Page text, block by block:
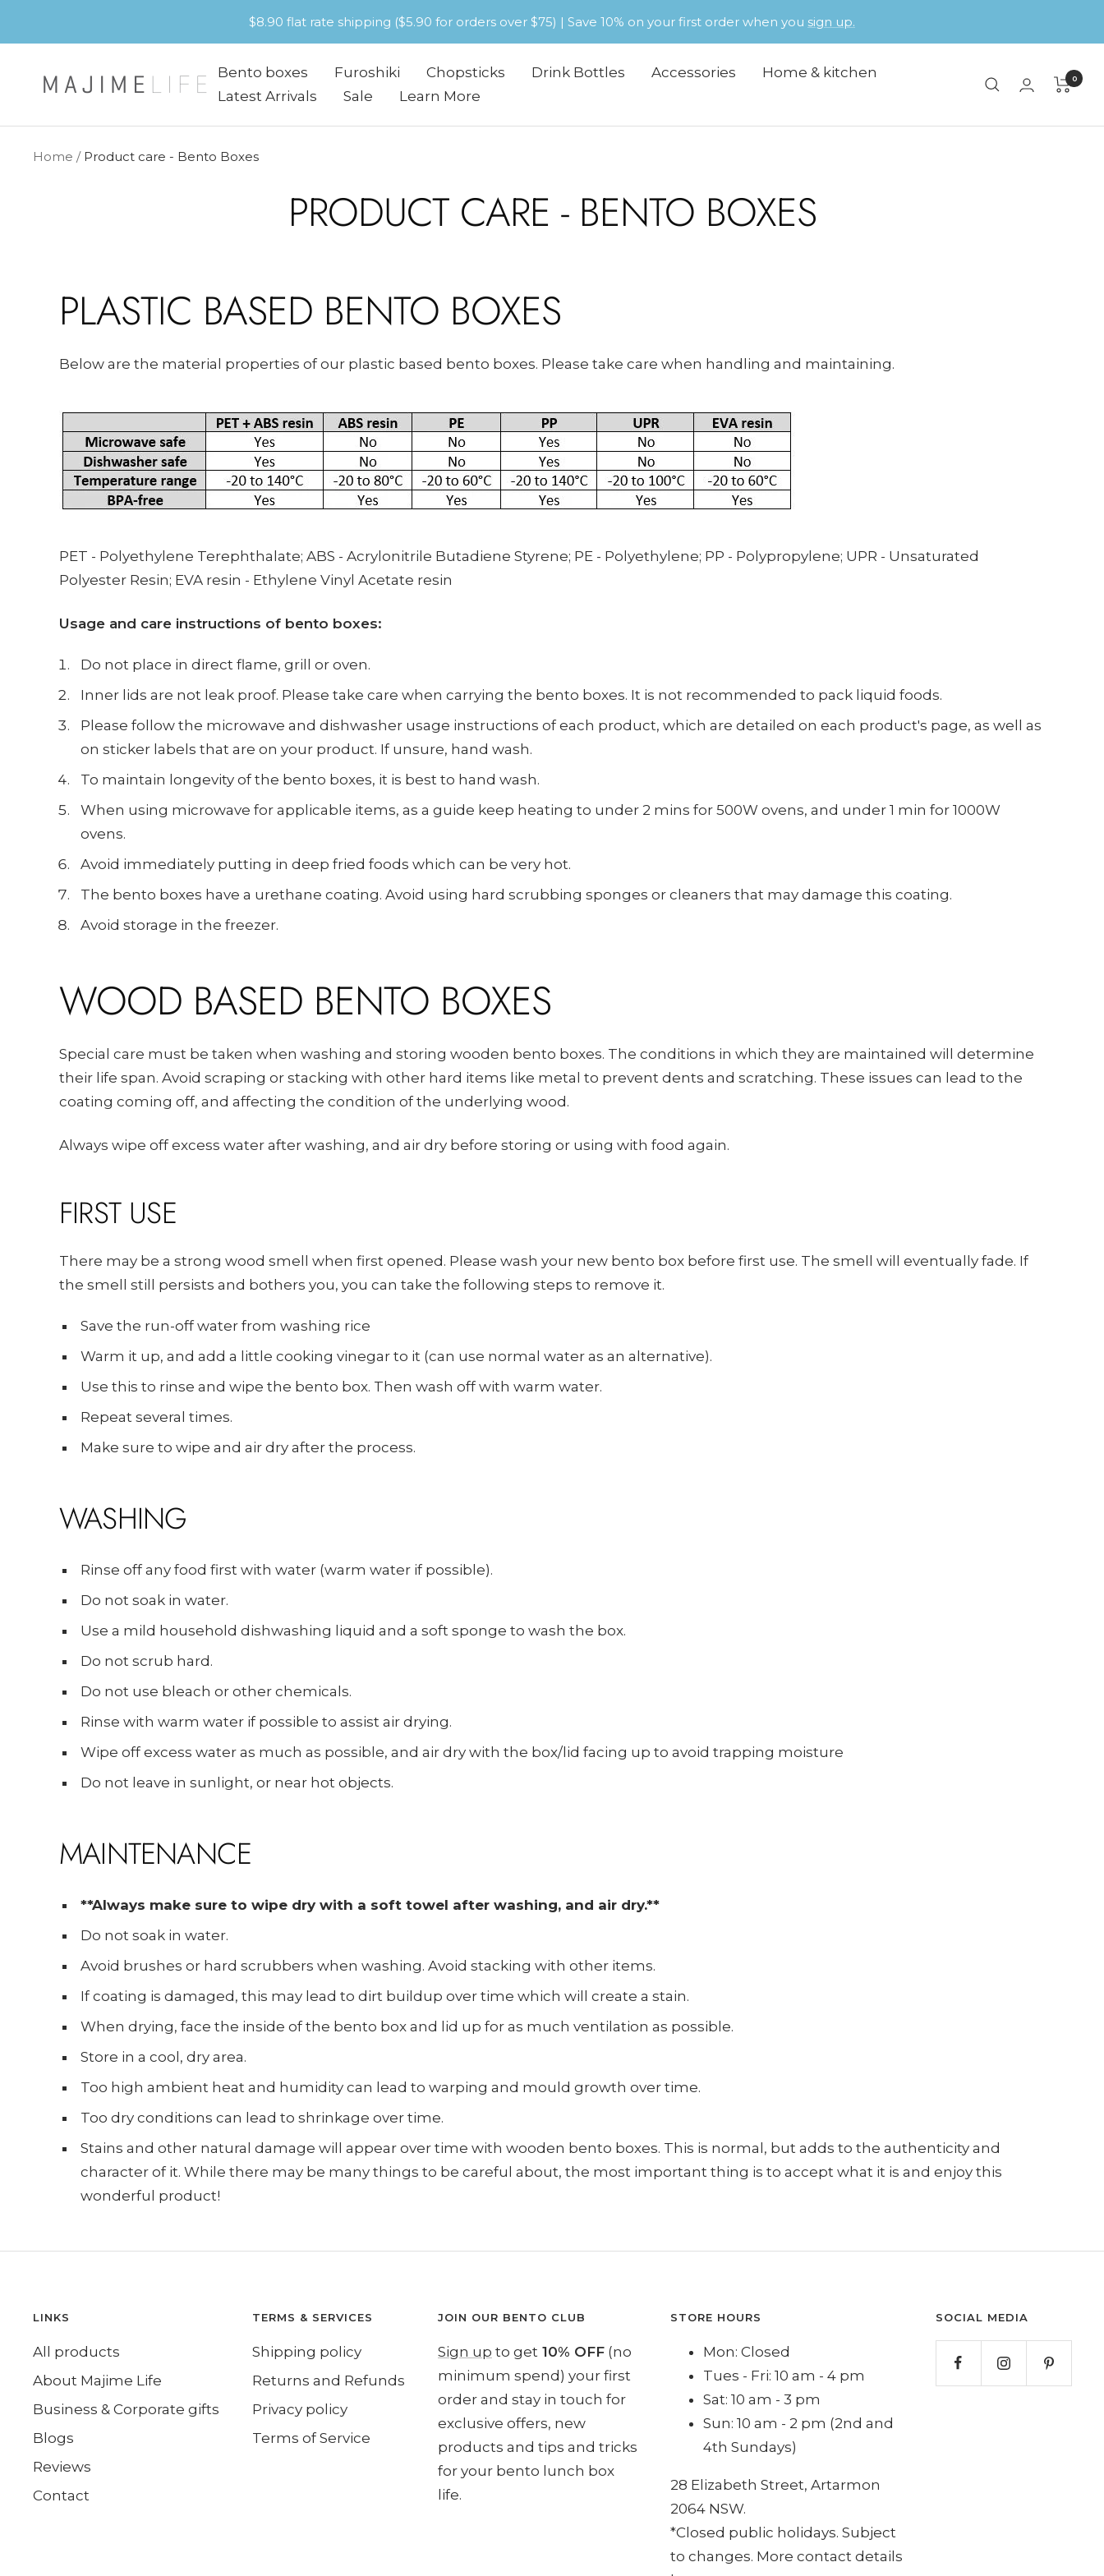
$8.90 flat rate shipping ($5.90 for orders over $75) | Save 10% on your first order when you sign up.
Bento boxes Furoshiki Chopsticks Drink Bottles Accessories
Home & kitchen
Latest Arrivals
Sale Learn More
Majime
0
Home Product care - Bento Boxes
PRODUCT CARE - BENTO BOXES
PLASTIC BASED BENTO BOXES
Below are the material properties of our plastic based bento boxes. Please take care when handling and maintaining.
PET - Polyethylene Terephthalate; ABS - Acrylonitrile Butadiene Styrene; PE - Polyethylene; PP - Polypropylene; UPR - Unsaturated
Polyester Resin; EVA resin - Ethylene Vinyl Acetate resin
Usage and care instructions of bento boxes:
Do not place in direct flame, grill or oven.
Inner lids are not leak proof. Please take care when carrying the bento boxes. It is not recommended to pack liquid foods.
Please follow the microwave and dishwasher usage instructions of each product, which are detailed on each product's page, as well as
on sticker labels that are on your product. If unsure, hand wash.
To maintain longevity of the bento boxes, it is best to hand wash.
When using microwave for applicable items, as a guide keep heating to under 2 mins for 500W ovens, and under 1 min for 1000W
ovens.
Avoid immediately putting in deep fried foods which can be very hot.
The bento boxes have a urethane coating. Avoid using hard scrubbing sponges or cleaners that may damage this coating.
Avoid storage in the freezer.
WOOD BASED BENTO BOXES
Special care must be taken when washing and storing wooden bento boxes. The conditions in which they are maintained will determine
their life span. Avoid scraping or stacking with other hard items like metal to prevent dents and scratching. These issues can lead to the
coating coming off, and affecting the condition of the underlying wood.
Always wipe off excess water after washing, and air dry before storing or using with food again.
FIRST USE
There may be a strong wood smell when first opened. Please wash your new bento box before first use. The smell will eventually fade. If
the smell still persists and bothers you, you can take the following steps to remove it.
Save the run-off water from washing rice
Warm it up, and add a little cooking vinegar to it (can use normal water as an alternative).
Use this to rinse and wipe the bento box. Then wash off with warm water.
Repeat several times.
Make sure to wipe and air dry after the process.
WASHING
Rinse off any food first with water (warm water if possible).
Do not soak in water.
Use a mild household dishwashing liquid and a soft sponge to wash the box.
Do not scrub hard.
Do not use bleach or other chemicals.
Rinse with warm water if possible to assist air drying.
Wipe off excess water as much as possible, and air dry with the box/lid facing up to avoid trapping moisture
Do not leave in sunlight, or near hot objects.
MAINTENANCE
**Always make sure to wipe dry with a soft towel after washing, and air dry.**
Do not soak in water.
Avoid brushes or hard scrubbers when washing. Avoid stacking with other items.
If coating is damaged, this may lead to dirt buildup over time which will create a stain.
When drying, face the inside of the bento box and lid up for as much ventilation as possible.
Store in a cool, dry area.
Too high ambient heat and humidity can lead to warping and mould growth over time.
Too dry conditions can lead to shrinkage over time.
Stains and other natural damage will appear over time with wooden bento boxes. This is normal, but adds to the authenticity and
character of it. While there may be many things to be careful about, the most important thing is to accept what it is and enjoy this
wonderful product!
LINKS
All products
About Majime Life
Business & Corporate gifts
Blogs
Reviews
Contact
TERMS & SERVICES
Shipping policy
Returns and Refunds
Privacy policy
Terms of Service
JOIN OUR BENTO CLUB
Sign up to get 10% OFF (no
minimum spend) your first
order and stay in touch for
exclusive offers, new
products and tips and tricks
for your bento lunch box
life.
STORE HOURS
Mon: Closed
Tues - Fri: 10 am - 4 pm
Sat: 10 am - 3 pm
Sun: 10 am - 2 pm (2nd and
4th Sundays)
28 Elizabeth Street, Artarmon
2064 NSW.
*Closed public holidays. Subject
to changes. More contact details
SOCIAL MEDIA